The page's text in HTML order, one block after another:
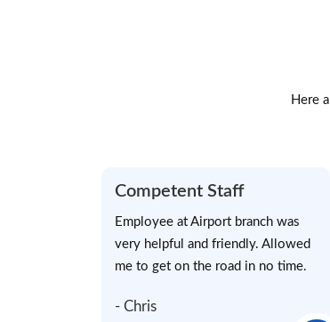
Here
Competent Staff
Employee at Airport branch was
very helpful and friendly. Allowed
me to get on the road in no time.
- Chris